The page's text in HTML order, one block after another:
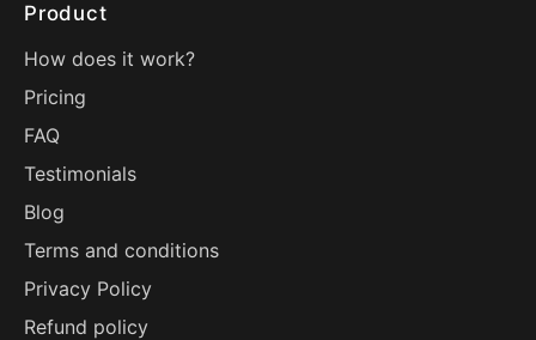
Product
How does it work?
Pricing
FAQ
Testimonials
Blog
Terms and conditions
Privacy Policy
Refund policy